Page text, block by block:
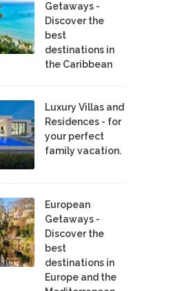
Getaways -
Discover the
best
destinations in
the Caribbean
Luxury Villas and
Residences - for
your perfect
family vacation.
European
Getaways -
Discover the
best
destinations in
Europe and the